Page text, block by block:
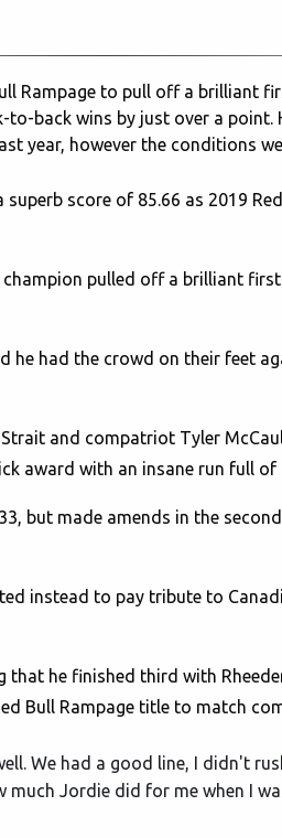
Rampage to pull off a brilliant
back wins by just over a point.
year, however the conditions
score of 85.66 as 2019
pulled off a brilliant
he had the crowd on their feet
and compatriot Tyler
award with an insane run full
but made amends in the
instead to pay tribute to
he finished third with
Bull Rampage title to match
We had a good line, I didn't
Jordie did for me when I